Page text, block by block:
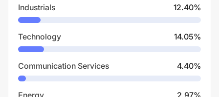
Industrials 12.40%
Technology 14.05%
Communication Services 4.40%
Energy 2.97%